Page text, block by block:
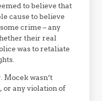
to believe that
cause to believe
crime – any
their real
was to retaliate
Mocek wasn’t
any violation of